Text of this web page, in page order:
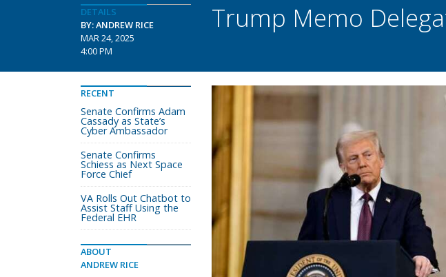
DETAILS
BY: ANDREW RICE
MAR 24, 2025
4:00 PM
Trump Memo
RECENT
Senate Confirms Adam
Cassady as State’s
Cyber Ambassador
Senate Confirms
Schiess as Next Space
Force Chief
VA Rolls Out Chatbot to
Assist Staff Using the
Federal EHR
ABOUT
ANDREW RICE